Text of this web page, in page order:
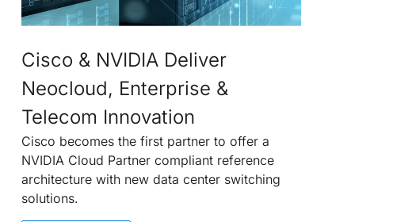
Cisco & NVIDIA Deliver
Neocloud, Enterprise &
Telecom Innovation
Cisco becomes the first partner to offer a
NVIDIA Cloud Partner compliant reference
architecture with new data center switching
solutions.